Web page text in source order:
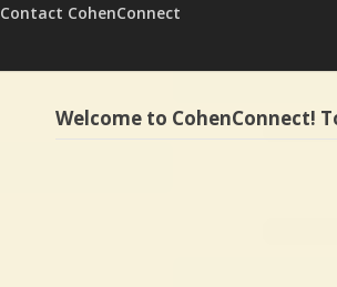
Contact CohenConnect
Welcome to CohenConnect!